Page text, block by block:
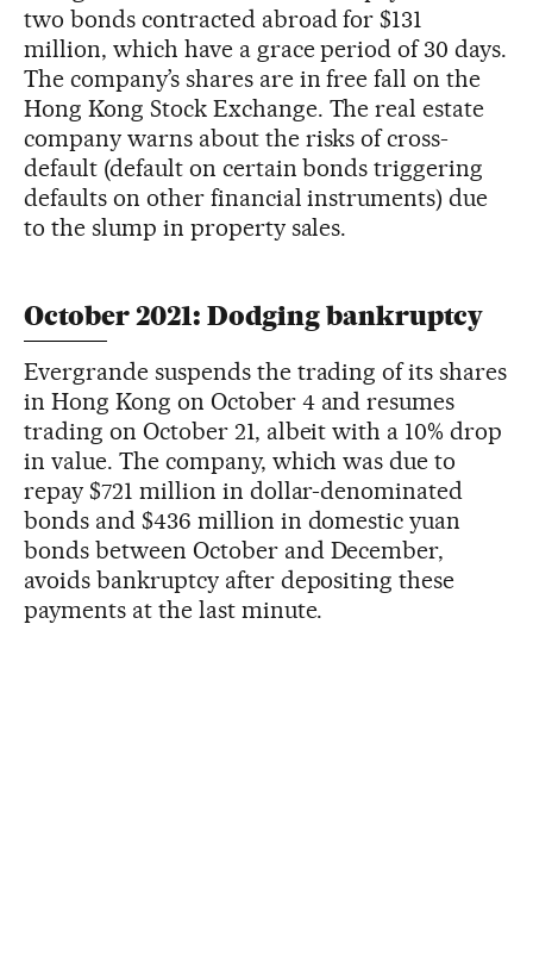
two bonds contracted abroad for $131
million, which have a grace period of 30 days.
The company’s shares are in free fall on the
Hong Kong Stock Exchange. The real estate
company warns about the risks of cross-
default (default on certain bonds triggering
defaults on other financial instruments) due
to the slump in property sales.
October 2021: Dodging bankruptcy
Evergrande suspends the trading of its shares
in Hong Kong on October 4 and resumes
trading on October 21, albeit with a 10% drop
in value. The company, which was due to
repay $721 million in dollar-denominated
bonds and $436 million in domestic yuan
bonds between October and December,
avoids bankruptcy after depositing these
payments at the last minute.